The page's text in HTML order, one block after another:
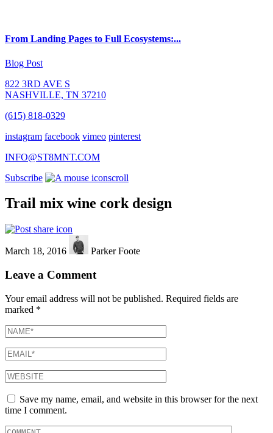
From Landing Pages to Full Ecosystems:...
Blog Post
822 3RD AVE S
NASHVILLE, TN 37210
(615) 818-0329
instagram facebook vimeo pinterest
INFO@ST8MNT.COM
Subscribe
scroll
Trail mix wine cork design
March 18, 2016 Parker Foote
Leave a Comment
Your email address will not be published. Required fields are
marked *
Save my name, email, and website in this browser for the next
time I comment.